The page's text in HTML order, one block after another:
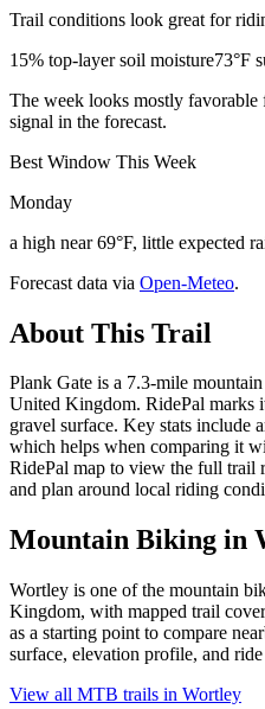
Trail conditions look great for
15% top-layer soil moisture73°F
The week looks mostly
signal in the forecast.
Best Window This Week
Monday
a high near 69°F, little expected
Forecast data via Open-Meteo.
About This Trail
Plank Gate is a 7.3-mile
United Kingdom. RidePal marks
gravel surface. Key stats include
which helps when comparing it
RidePal map to view the full trail
and plan around local riding
Mountain Biking in
Wortley is one of the mountain
Kingdom, with mapped trail
as a starting point to compare
surface, elevation profile, and
View all MTB trails in Wortley